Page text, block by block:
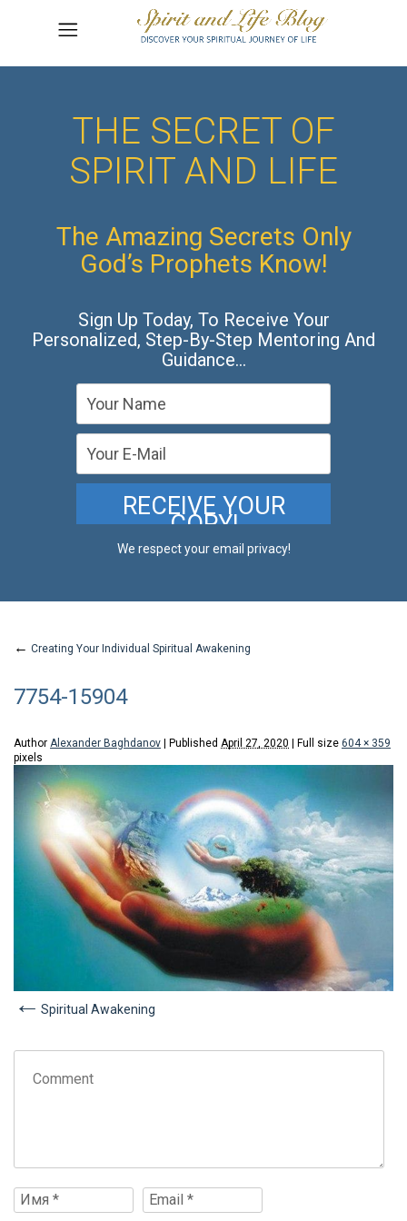
THE SECRET OF
SPIRIT AND LIFE
The Amazing Secrets Only
God’s Prophets Know!
Sign Up Today, To Receive Your
Personalized, Step-By-Step Mentoring And
Guidance…
We respect your email privacy!
← Creating Your Individual Spiritual Awakening
7754-15904
Author Alexander Baghdanov Published April 27, 2020 Full size 604 × 359
pixels
Spiritual Awakening